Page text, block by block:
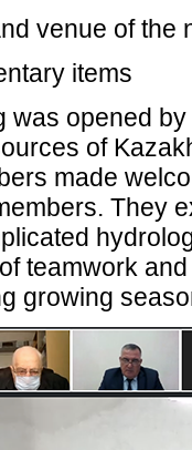
venue of the
items
was opened
of
made
They
teamwork
growing